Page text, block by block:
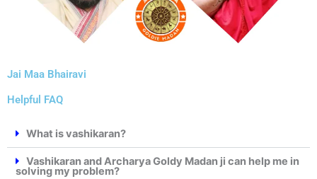
Jai Maa Bhairavi
Helpful FAQ
What is vashikaran?
Vashikaran and Archarya Goldy Madan ji can help me in
solving my problem?